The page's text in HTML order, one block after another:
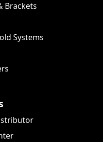
Brackets
Systems